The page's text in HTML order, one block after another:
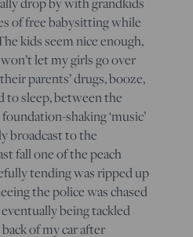
of free babysitting while
kids seem nice enough,
let my girls go over
parents’ drugs, booze,
to sleep, between the
shaking ‘music’
broadcast to the
fall one of the peach
tending was ripped up
the police was chased
being tackled
of my car after